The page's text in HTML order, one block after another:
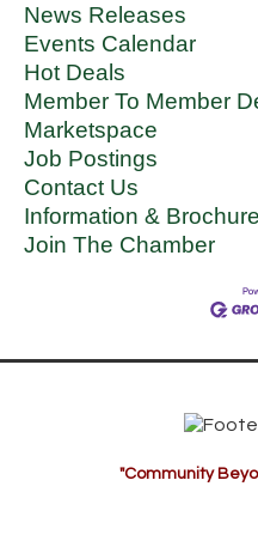
News Releases
Events Calendar
Hot Deals
Member To Member
Marketspace
Job Postings
Contact Us
Information &
Join The Chamber
"Community